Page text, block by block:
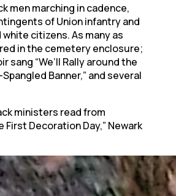
men marching in cadence,
of Union infantry and
citizens. As many as
in the cemetery enclosure;
sang “We’ll Rally around the
Spangled Banner,” and several
ministers read from
First Decoration Day,” Newark